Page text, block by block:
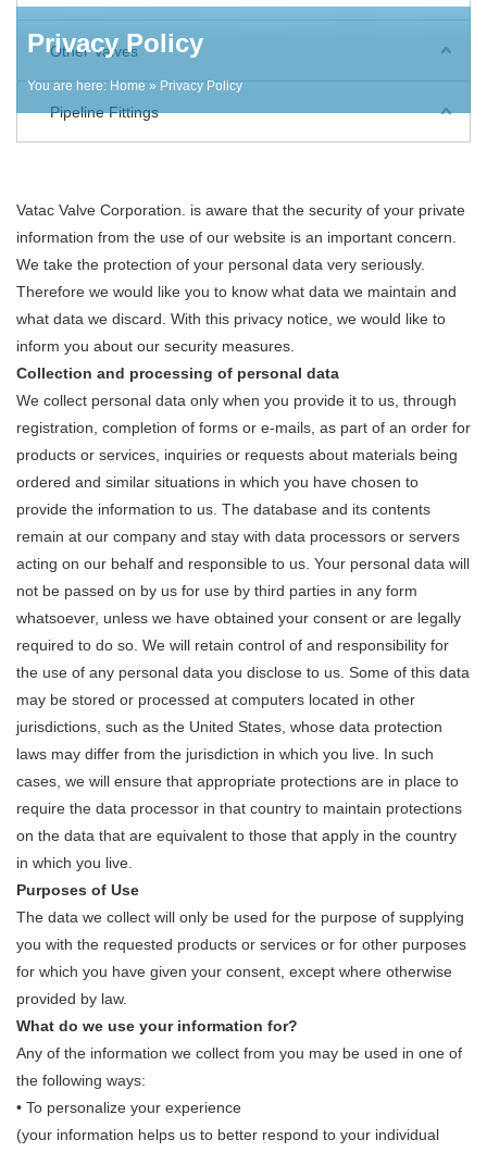
Other Valves
Pipeline Fittings
Privacy Policy
You are here: Home » Privacy Policy
Vatac Valve Corporation. is aware that the security of your private
information from the use of our website is an important concern.
We take the protection of your personal data very seriously.
Therefore we would like you to know what data we maintain and
what data we discard. With this privacy notice, we would like to
inform you about our security measures.
Collection and processing of personal data
We collect personal data only when you provide it to us, through
registration, completion of forms or e-mails, as part of an order for
products or services, inquiries or requests about materials being
ordered and similar situations in which you have chosen to
provide the information to us. The database and its contents
remain at our company and stay with data processors or servers
acting on our behalf and responsible to us. Your personal data will
not be passed on by us for use by third parties in any form
whatsoever, unless we have obtained your consent or are legally
required to do so. We will retain control of and responsibility for
the use of any personal data you disclose to us. Some of this data
may be stored or processed at computers located in other
jurisdictions, such as the United States, whose data protection
laws may differ from the jurisdiction in which you live. In such
cases, we will ensure that appropriate protections are in place to
require the data processor in that country to maintain protections
on the data that are equivalent to those that apply in the country
in which you live.
Purposes of Use
The data we collect will only be used for the purpose of supplying
you with the requested products or services or for other purposes
for which you have given your consent, except where otherwise
provided by law.
What do we use your information for?
Any of the information we collect from you may be used in one of
the following ways:
• To personalize your experience
(your information helps us to better respond to your individual